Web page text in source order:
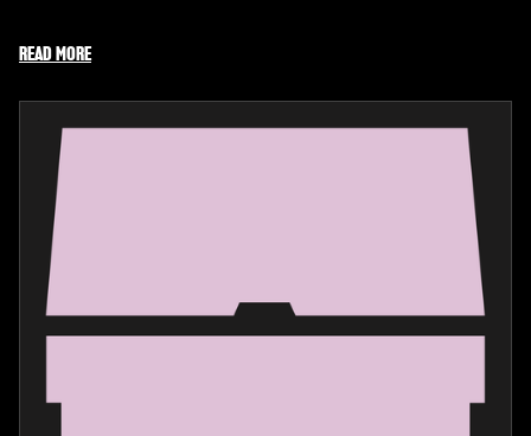
READ MORE